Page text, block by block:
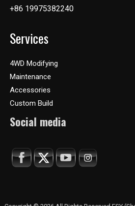
+86 19975382240
Services
4WD Modifying
Maintenance
Accessories
Custom Build
Social media